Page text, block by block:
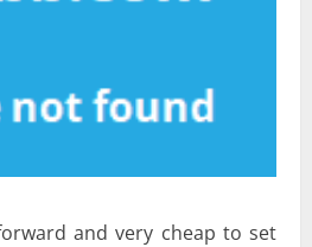
and very cheap to set